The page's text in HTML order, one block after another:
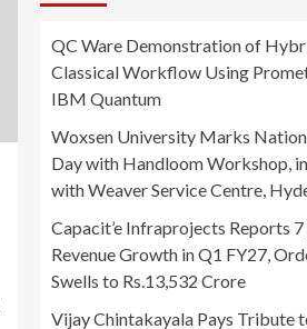
QC Ware Demonstration of
Classical Workflow Using
IBM Quantum
Woxsen University Marks
Day with Handloom Workshop,
with Weaver Service Centre,
Capacit’e Infraprojects Reports
Revenue Growth in Q1 FY27,
Swells to Rs.13,532 Crore
Vijay Chintakayala Pays Tribute